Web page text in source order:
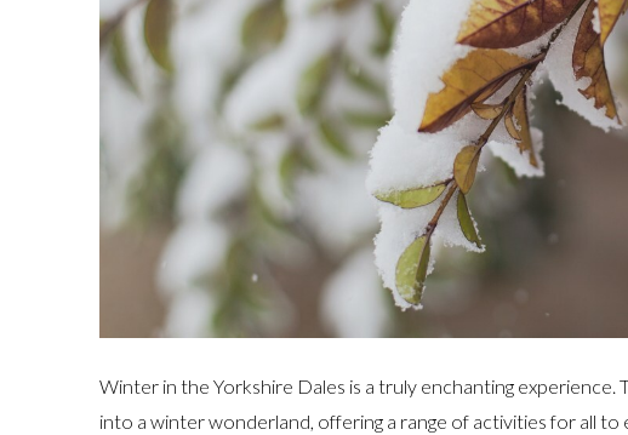
Winter in the Yorkshire Dales is a truly enchanting experience.
into a winter wonderland, offering a range of activities for all to